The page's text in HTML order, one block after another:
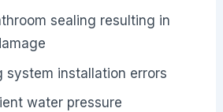
sealing resulting in
system installation errors
water pressure